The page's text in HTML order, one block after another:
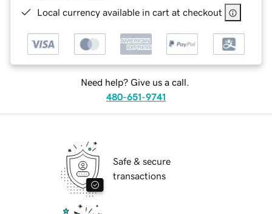
Local currency available in cart at checkout
Need help? Give us a call.
480-651-9741
Safe & secure
transactions